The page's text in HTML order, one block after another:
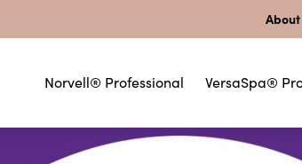
Norvell® Professional VersaSpa®